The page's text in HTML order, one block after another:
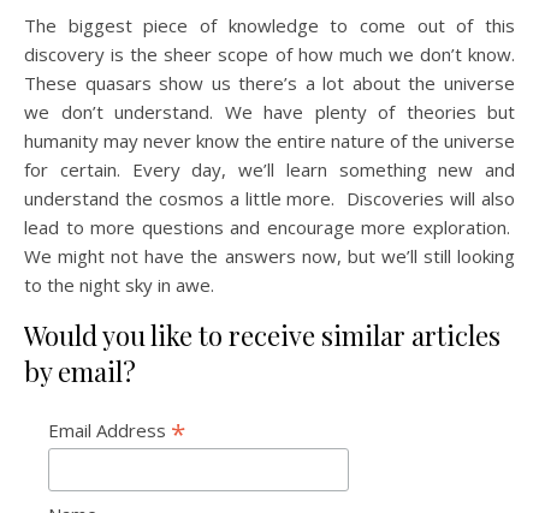
The biggest piece of knowledge to come out of this
discovery is the sheer scope of how much we don’t know.
These quasars show us there’s a lot about the universe
we don’t understand. We have plenty of theories but
humanity may never know the entire nature of the universe
for certain. Every day, we’ll learn something new and
understand the cosmos a little more. Discoveries will also
lead to more questions and encourage more exploration.
We might not have the answers now, but we’ll still looking
to the night sky in awe.
Would you like to receive similar articles
by email?
Email Address *